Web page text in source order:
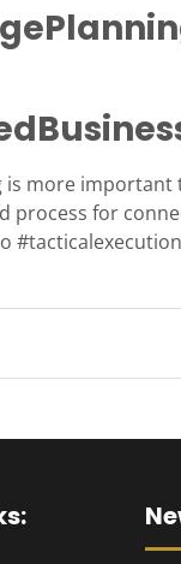
Logistics
Allocation
more important
process for
#tacticalexecution